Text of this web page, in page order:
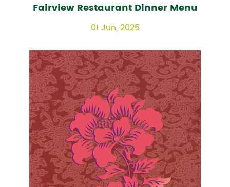
Fairview Restaurant Dinner Menu
01 Jun, 2025